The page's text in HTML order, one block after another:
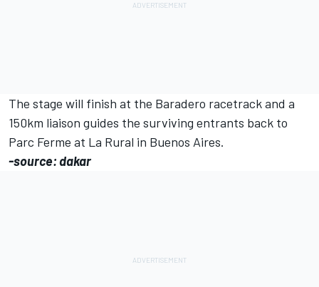
The stage will finish at the Baradero racetrack and a
150km liaison guides the surviving entrants back to
Parc Ferme at La Rural in Buenos Aires.
-source: dakar